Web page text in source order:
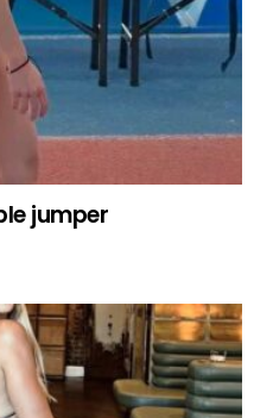
jumper